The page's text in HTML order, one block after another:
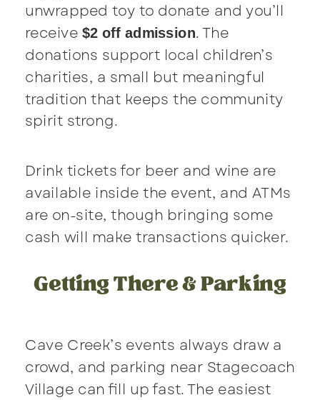
unwrapped toy to donate and you’ll
receive $2 off admission. The
donations support local children’s
charities, a small but meaningful
tradition that keeps the community
spirit strong.
Drink tickets for beer and wine are
available inside the event, and ATMs
are on-site, though bringing some
cash will make transactions quicker.
Getting There & Parking
Cave Creek’s events always draw a
crowd, and parking near Stagecoach
Village can fill up fast. The easiest